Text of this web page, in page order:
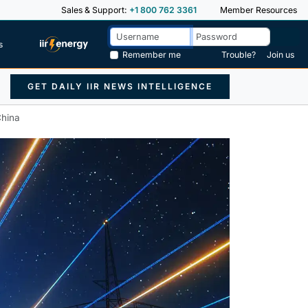
Sales & Support: +1 800 762 3361 Member Resources
Remember me
Trouble? Join us
GET DAILY IIR NEWS INTELLIGENCE